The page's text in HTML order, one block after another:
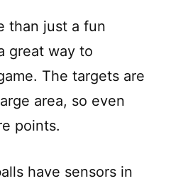
than just a fun
great way to
The targets are
area, so even
points.
have sensors in